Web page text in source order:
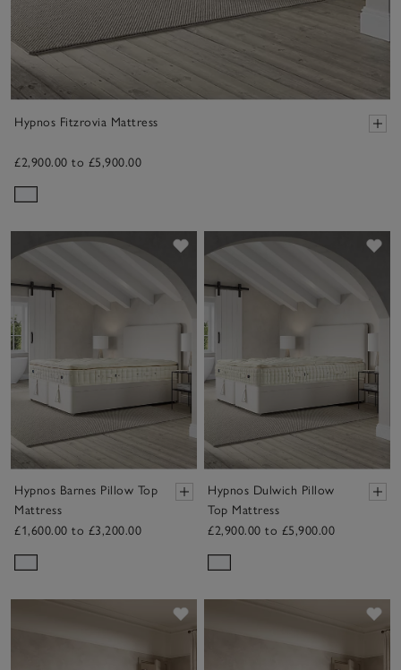
Hypnos Fitzrovia Mattress
£2,900.00 to £5,900.00
Save item
Hypnos Barnes Pillow Top
Mattress
£1,600.00 to £3,200.00
Hypnos Dulwich Pillow
Top Mattress
£2,900.00 to £5,900.00
Save item